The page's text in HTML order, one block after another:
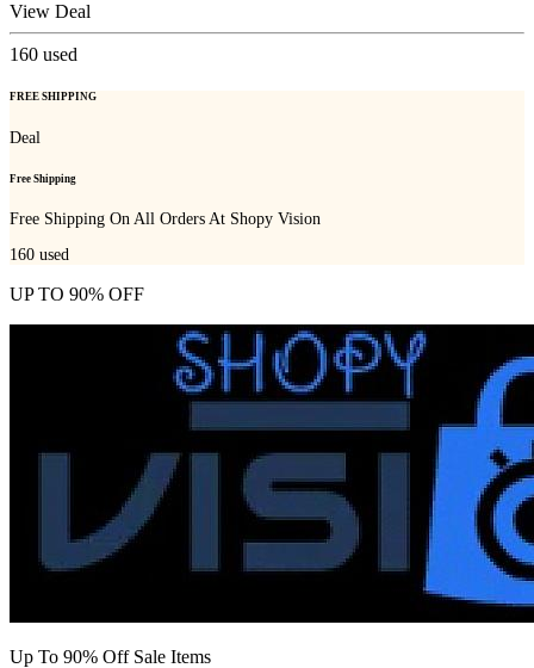
View Deal
160 used
FREE SHIPPING
Deal
Free Shipping
Free Shipping On All Orders At Shopy Vision
160 used
UP TO 90% OFF
Up To 90% Off Sale Items